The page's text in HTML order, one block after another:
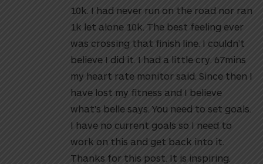
10k. I had never run on the road nor ran
1k let alone 10k. The best feeling ever
was crossing that finish line. I couldn’t
believe I did it. I had a little cry. 67mins
my heart rate monitor said. Since then I
have lost my fitness and I believe
what’s belle says. You need to set goals.
I have no current goals so I need to
work on this and get back into it.
Thanks for this post. It is inspiring.